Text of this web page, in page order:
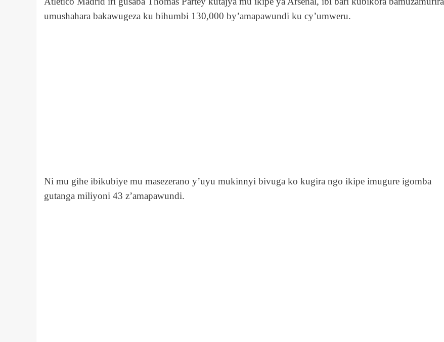
umushahara bakawugeza ku bihumbi 130,000 by’amapawundi ku cy’umweru.
Ni mu gihe ibikubiye mu masezerano y’uyu mukinnyi bivuga ko kugira ngo ikipe imugure igomba
gutanga miliyoni 43 z’amapawundi.